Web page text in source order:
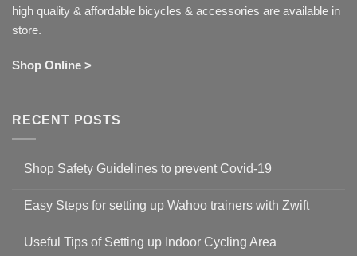
high quality & affordable bicycles & accessories are available in
store.
Shop Online >
RECENT POSTS
Shop Safety Guidelines to prevent Covid-19
on
Guidelines
to
Easy Steps for setting up Wahoo trainers with Zwift
Useful Tips of Setting up Indoor Cycling Area